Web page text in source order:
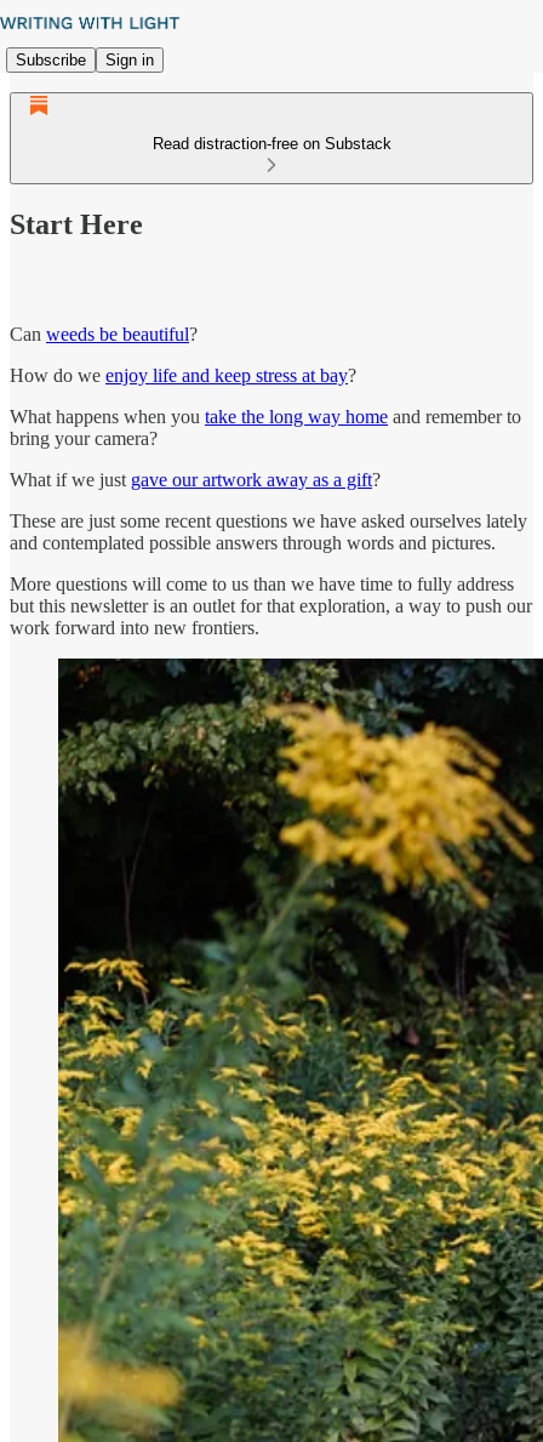
Subscribe Sign in
Read distraction-free on Substack
Start Here
Can weeds be beautiful?
How do we enjoy life and keep stress at bay?
What happens when you take the long way home and remember to
bring your camera?
What if we just gave our artwork away as a gift?
These are just some recent questions we have asked ourselves lately
and contemplated possible answers through words and pictures.
More questions will come to us than we have time to fully address
but this newsletter is an outlet for that exploration, a way to push our
work forward into new frontiers.